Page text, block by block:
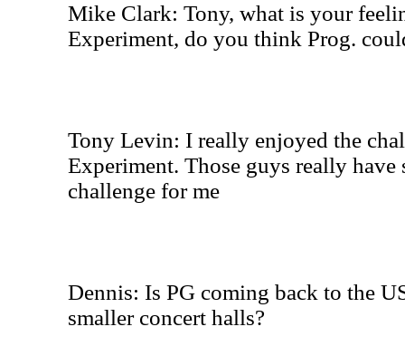
Mike Clark: Tony, what is your
Experiment, do you think Prog.
Tony Levin: I really enjoyed the
Experiment. Those guys really
challenge for me
Dennis: Is PG coming back to the
smaller concert halls?